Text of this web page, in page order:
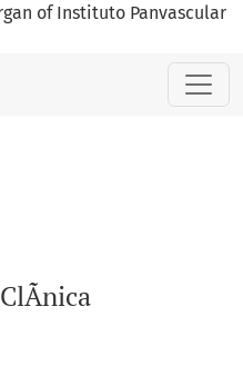
of Instituto Panvascular